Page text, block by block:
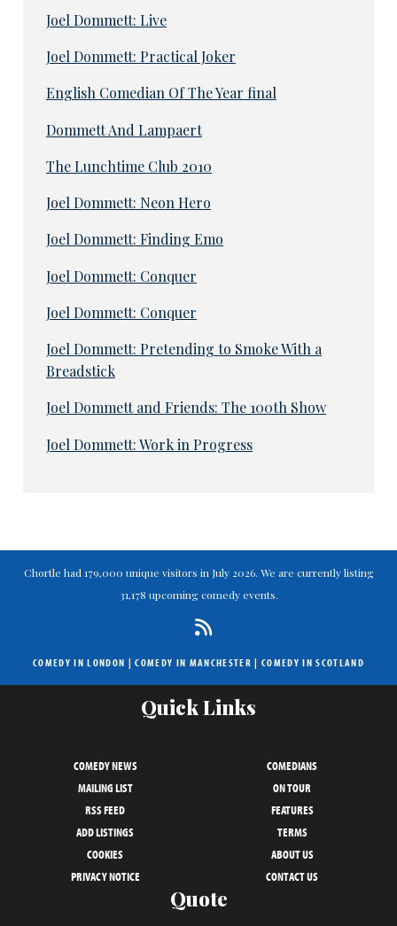
Joel Dommett: Live
Joel Dommett: Practical Joker
English Comedian Of The Year final
Dommett And Lampaert
The Lunchtime Club 2010
Joel Dommett: Neon Hero
Joel Dommett: Finding Emo
Joel Dommett: Conquer
Joel Dommett: Conquer
Joel Dommett: Pretending to Smoke With a
Breadstick
Joel Dommett and Friends: The 100th Show
Joel Dommett: Work in Progress
Chortle had 179,000 unique visitors in July 2026. We are currently listing
31,178 upcoming comedy events.
COMEDY IN LONDON |COMEDY IN MANCHESTER | COMEDY IN SCOTLAND
Quick Links
COMEDY NEWS
COMEDIANS
MAILING LIST
ON TOUR
RSS FEED
FEATURES
ADD LISTINGS
TERMS
COOKIES
ABOUT US
PRIVACY NOTICE
CONTACT US
Quote